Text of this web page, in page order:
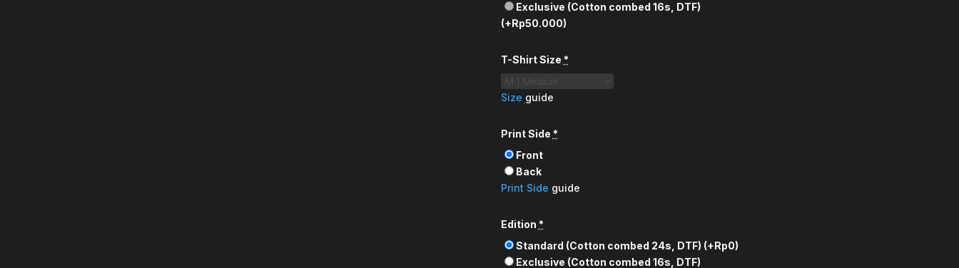
Exclusive (Cotton combed 16s, DTF)
(+Rp50.000)
T-Shirt Size *
Size guide
Print Side *
Front
Back
Print Side guide
Edition *
Standard (Cotton combed 24s, DTF) (+Rp0)
Exclusive (Cotton combed 16s, DTF)